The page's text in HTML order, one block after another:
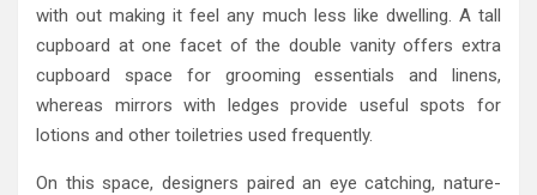
with out making it feel any much less like dwelling. A tall
cupboard at one facet of the double vanity offers extra
cupboard space for grooming essentials and linens,
whereas mirrors with ledges provide useful spots for
lotions and other toiletries used frequently.
On this space, designers paired an eye catching, nature-